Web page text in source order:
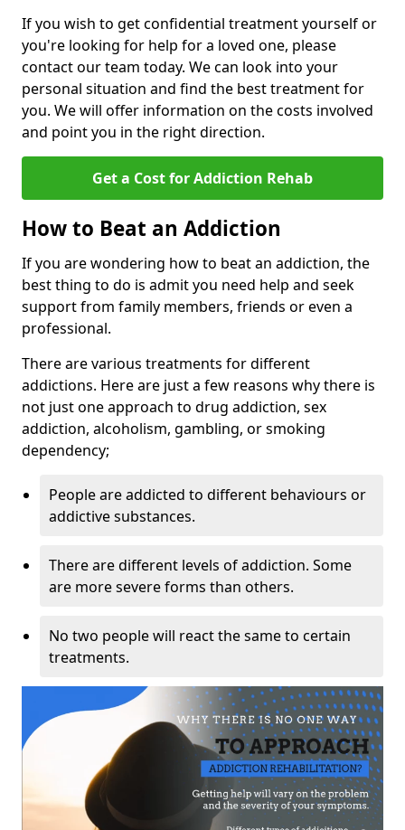
If you wish to get confidential treatment yourself or
you're looking for help for a loved one, please
contact our team today. We can look into your
personal situation and find the best treatment for
you. We will offer information on the costs involved
and point you in the right direction.
Get a Cost for Addiction Rehab
How to Beat an Addiction
If you are wondering how to beat an addiction, the
best thing to do is admit you need help and seek
support from family members, friends or even a
professional.
There are various treatments for different
addictions. Here are just a few reasons why there is
not just one approach to drug addiction, sex
addiction, alcoholism, gambling, or smoking
dependency;
People are addicted to different behaviours or
addictive substances.
There are different levels of addiction. Some
are more severe forms than others.
No two people will react the same to certain
treatments.